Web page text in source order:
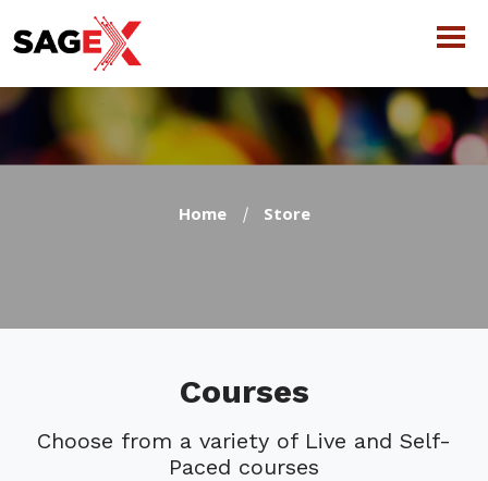
Home Store
Courses
Choose from a variety of Live and Self-
Paced courses